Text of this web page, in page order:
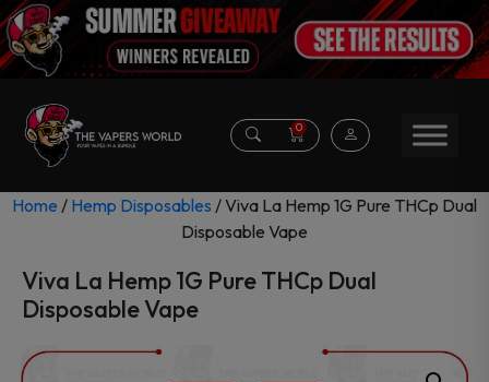
0
Home / Hemp Disposables / Viva La Hemp 1G Pure THCp Dual
Disposable Vape
Viva La Hemp 1G Pure THCp Dual
Disposable Vape